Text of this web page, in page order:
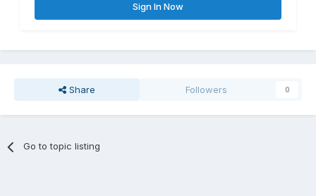
Sign In Now
Share Followers 0
Go to topic listing